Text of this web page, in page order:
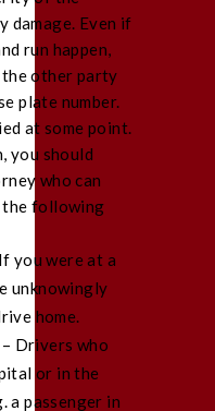
damage. Even if
run happen,
other party
plate number.
at some point.
you should
who can
the following
you were at a
unknowingly
home.
– Drivers who
or in the
a passenger in